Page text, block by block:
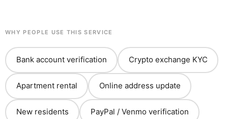
WHY PEOPLE USE THIS SERVICE
Bank account verification Crypto exchange KYC
Apartment rental Online address update
New residents PayPal / Venmo verification